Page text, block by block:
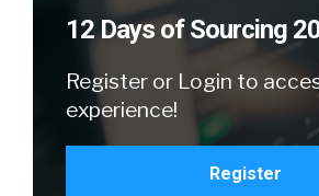
12 Days of Sourcing
Register or Login to
experience!
Register